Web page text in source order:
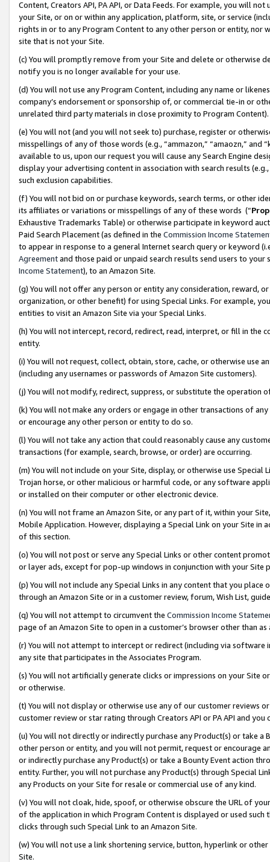
Content, Creators API, PA API, or Data Feeds. For example, you will
your Site, or on or within any application, platform, site, or service
rights in or to any Program Content to any other person or entity, nor
site that is not your Site.
(c) You will promptly remove from your Site and delete or otherwise
notify you is no longer available for your use.
(d) You will not use any Program Content, including any name or
company’s endorsement or sponsorship of, or commercial tie-in or
unrelated third party materials in close proximity to Program Content).
(e) You will not (and you will not seek to) purchase, register or
misspellings of any of those words (e.g., “ammazon,” “amaozn,” and
available to us, upon our request you will cause any Search Engine
display your advertising content in association with search results
such exclusion capabilities.
(f) You will not bid on or purchase keywords, search terms, or other
its affiliates or variations or misspellings of any of these words (“
Exhaustive Trademarks Table) or otherwise participate in keyword
Paid Search Placement (as defined in the Commission Income
to appear in response to a general Internet search query or keyword
Agreementand those paid or unpaid search results send users to
Income Statement), to an Amazon Site.
(g) You will not offer any person or entity any consideration, reward,
organization, or other benefit) for using Special Links. For example,
entities to visit an Amazon Site via your Special Links.
(h) You will not intercept, record, redirect, read, interpret, or fill in
entity.
(i) You will not request, collect, obtain, store, cache, or otherwise use
(including any usernames or passwords of Amazon Site customers).
(j) You will not modify, redirect, suppress, or substitute the operation
(k) You will not make any orders or engage in other transactions of
or encourage any other person or entity to do so.
(l) You will not take any action that could reasonably cause any
transactions (for example, search, browse, or order) are occurring.
(m) You will not include on your Site, display, or otherwise use
Trojan horse, or other malicious or harmful code, or any software
or installed on their computer or other electronic device.
(n) You will not frame an Amazon Site, or any part of it, within your
Mobile Application. However, displaying a Special Link on your Site
of this section.
(o) You will not post or serve any Special Links or other content
or layer ads, except for pop-up windows in conjunction with your
(p) You will not include any Special Links in any content that you
through an Amazon Site or in a customer review, forum, Wish List,
(q) You will not attempt to circumvent the Commission Income
page of an Amazon Site to open in a customer’s browser other than
(r) You will not attempt to intercept or redirect (including via software
any site that participates in the Associates Program.
(s) You will not artificially generate clicks or impressions on your Site
or otherwise.
(t) You will not display or otherwise use any of our customer reviews
customer review or star rating through Creators API or PA API and
(u) You will not directly or indirectly purchase any Product(s) or take
other person or entity, and you will not permit, request or encourage
or indirectly purchase any Product(s) or take a Bounty Event action
entity. Further, you will not purchase any Product(s) through Special
any Products on your Site for resale or commercial use of any kind.
(v) You will not cloak, hide, spoof, or otherwise obscure the URL of
of the application in which Program Content is displayed or used
clicks through such Special Link to an Amazon Site.
(w) You will not use a link shortening service, button, hyperlink or
Site.